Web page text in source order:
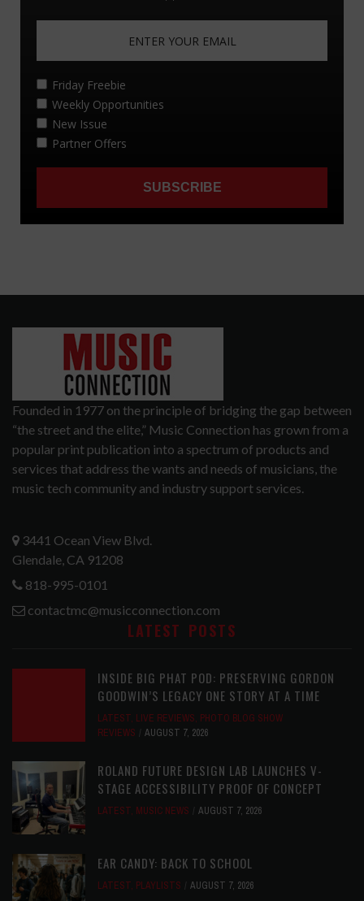
Founded in 1977 on the principle of bridging the gap between
“the street and the elite,” Music Connection has grown from a
popular print publication into a spectrum of products and
services that address the wants and needs of musicians, the
music tech community and industry support services.
3441 Ocean View Blvd.
Glendale, CA 91208
818-995-0101
contactmc@musicconnection.com
LATEST POSTS
INSIDE BIG PHAT POD: PRESERVING GORDON
GOODWIN’S LEGACY ONE STORY AT A TIME
LATEST, LIVE REVIEWS, PHOTO BLOG SHOW
REVIEWS
AUGUST 7, 2026
ROLAND FUTURE DESIGN LAB LAUNCHES V-
STAGE ACCESSIBILITY PROOF OF CONCEPT
LATEST, MUSIC NEWS AUGUST 7, 2026
EAR CANDY: BACK TO SCHOOL
LATEST, PLAYLISTS AUGUST 7, 2026